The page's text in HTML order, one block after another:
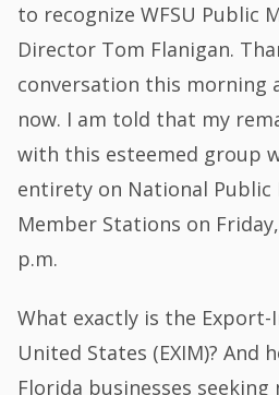
to recognize WFSU Public
Director Tom Flanigan.
conversation this morning
now. I am told that my
with this esteemed group
entirety on National Public
Member Stations on
p.m.
What exactly is the
United States (EXIM)? And
Florida businesses